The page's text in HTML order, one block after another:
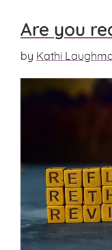
Are you
by Kathi